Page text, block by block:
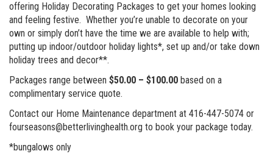
offering Holiday Decorating Packages to get your homes looking
and feeling festive. Whether you’re unable to decorate on your
own or simply don’t have the time we are available to help with;
putting up indoor/outdoor holiday lights*, set up and/or take down
holiday trees and decor**.
Packages range between $50.00 – $100.00 based on a
complimentary service quote.
Contact our Home Maintenance department at 416-447-5074 or
fourseasons@betterlivinghealth.org to book your package today.
*bungalows only